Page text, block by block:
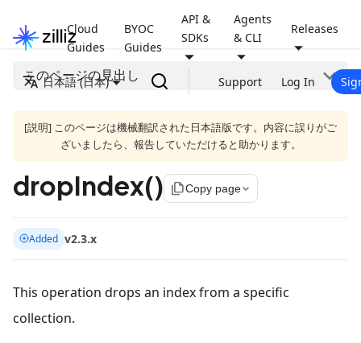
Cloud
Guides
BYOC
Guides
API &
SDKs
Agents
& CLI
Releases
日本語 (日本) Support Log In
このページの見出し
[説明] このページは機械翻訳された日本語版です。内容に誤りがご
ざいましたら、報告していただけると助かります。
dropIndex() file_copyCopy page
Added v2.3.x
This operation drops an index from a specific
collection.